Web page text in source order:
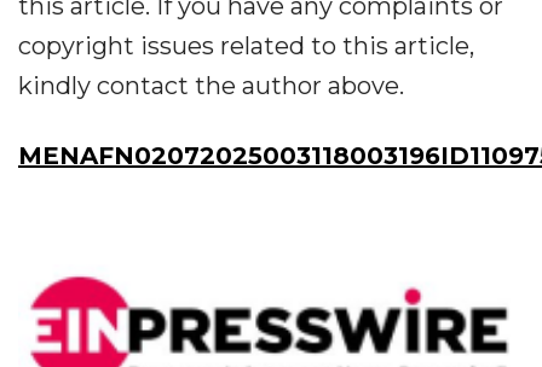
this article. If you have any complaints or
copyright issues related to this article,
kindly contact the author above.